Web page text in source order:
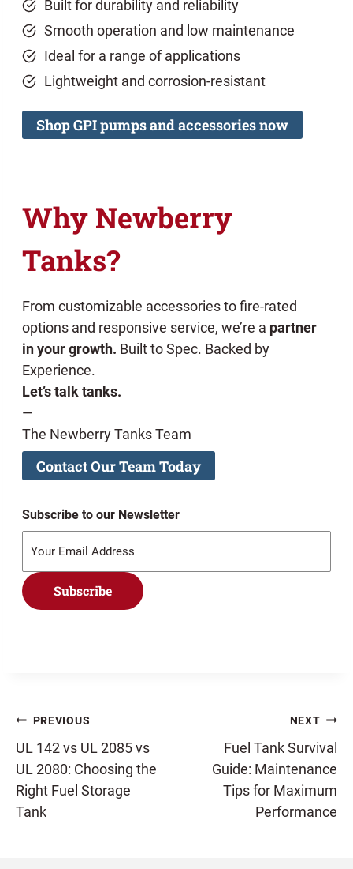
Built for durability and reliability
Smooth operation and low maintenance
Ideal for a range of applications
Lightweight and corrosion-resistant
Shop GPI pumps and accessories now
Why Newberry
Tanks?
From customizable accessories to fire-rated
options and responsive service, we’re a partner
in your growth. Built to Spec. Backed by
Experience.
Let’s talk tanks.
—
The Newberry Tanks Team
Contact Our Team Today
Subscribe to our Newsletter
Subscribe
Post
navigation
PREVIOUS
UL 142 vs UL 2085 vs
UL 2080: Choosing the
Right Fuel Storage
Tank
NEXT
Fuel Tank Survival
Guide: Maintenance
Tips for Maximum
Performance